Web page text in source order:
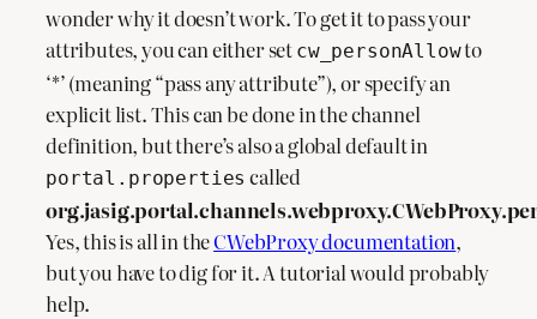
wonder why it doesn’t work. To get it to pass your
attributes, you can either set cw_personAllowto
‘*’ (meaning “pass any attribute”), or specify an
explicit list. This can be done in the channel
definition, but there’s also a global default in
portal.properties called
Yes, this is all in theCWebProxy documentation,
but you have to dig for it. A tutorial would probably
help.